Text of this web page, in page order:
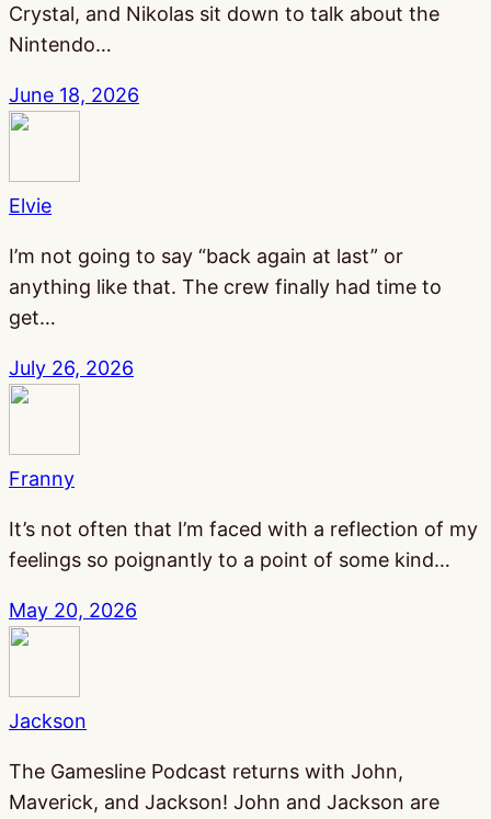
Crystal, and Nikolas sit down to talk about the
Nintendo…
June 18, 2026
Elvie
I’m not going to say “back again at last” or
anything like that. The crew finally had time to
get…
July 26, 2026
Franny
It’s not often that I’m faced with a reflection of my
feelings so poignantly to a point of some kind…
May 20, 2026
Jackson
The Gamesline Podcast returns with John,
Maverick, and Jackson! John and Jackson are